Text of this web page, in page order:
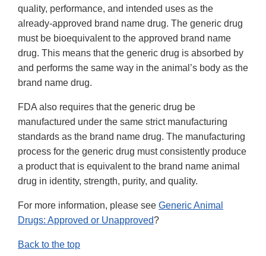
quality, performance, and intended uses as the
already-approved brand name drug. The generic drug
must be bioequivalent to the approved brand name
drug. This means that the generic drug is absorbed by
and performs the same way in the animal’s body as the
brand name drug.
FDA also requires that the generic drug be
manufactured under the same strict manufacturing
standards as the brand name drug. The manufacturing
process for the generic drug must consistently produce
a product that is equivalent to the brand name animal
drug in identity, strength, purity, and quality.
For more information, please see Generic Animal
Drugs: Approved or Unapproved?
Back to the top